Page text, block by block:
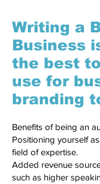
Writing a
Business
the best
use for
branding
Benefits of being an
Positioning yourself
field of expertise.
Added revenue
such as higher